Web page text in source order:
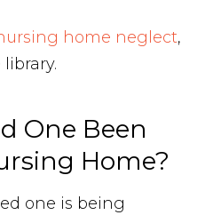
home neglect,
One Been
Home?
one is being